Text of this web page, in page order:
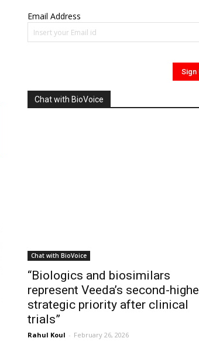
Email Address
Chat with BioVoice
Chat with BioVoice
“Biologics and biosimilars
represent Veeda’s second-
strategic priority after clinical
trials”
Rahul Koul - February 26, 2026